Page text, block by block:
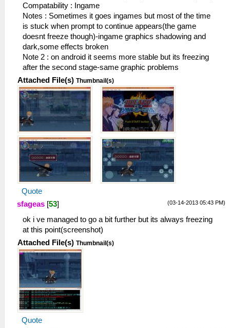
Compatability : Ingame
Notes : Sometimes it goes ingames but most of the time
is stuck when prompt to continue appears(the game
doesnt freeze though)-ingame graphics shadowing and
dark,some effects broken
Note 2 : on android it seems more stable but its freezing
after the second stage-same graphic problems
Attached File(s) Thumbnail(s)
Quote
(03-14-2013 05:43 PM)
sfageas [53]
ok i ve managed to go a bit further but its always freezing
at this point(screenshot)
Attached File(s) Thumbnail(s)
Quote